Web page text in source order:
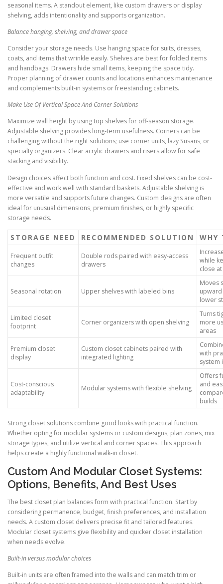
seasonal items. A standout element, like custom drawers or display
shelving, adds intentionality and supports organization.
Balance hanging, shelving, and drawer space
Consider your storage needs. Use hanging space for suits, dresses,
coats, and items that wrinkle easily. Shelves are best for folded items
and handbags. Drawers hide small items, keeping the space tidy.
Proper planning of drawer counts and locations enhances maintenance
and complements built-in systems or freestanding cabinets.
Make Use Of Vertical Space And Corner Solutions
Maximize wall height by using top shelves for off-season storage.
Adjustable shelving provides long-term usefulness. Corners can be
challenging without the right solutions; use corner units, lazy Susans, or
specialty organizers. Clear acrylic drawers and risers allow for safe
stacking and visibility.
Design choices affect both function and cost. Fixed shelves can be cost-
effective and work well with standard baskets. Adjustable shelving is
more versatile and supports future changes. Custom designs are often
ideal for unusual dimensions, premium finishes, or highly specific
storage needs.
STORAGE NEED RECOMMENDED SOLUTION WHY
Frequent outfit
changes
Double rods paired with easy-access
drawers
while
close
Seasonal rotation Upper shelves with labeled bins
Moves
lower
Limited closet
footprint
Corner organizers with open shelving
Turns
more
areas
Premium closet
display
Custom closet cabinets paired with
integrated lighting
with
system
Cost-conscious
adaptability
Modular systems with flexible shelving
Offers
and
builds
Strong closet solutions combine good looks with practical function.
Whether opting for modular systems or custom designs, plan zones, mix
storage types, and utilize vertical and corner spaces. This approach
helps create a highly functional walk-in closet.
Custom And Modular Closet Systems:
Options, Benefits, And Best Uses
The best closet plan balances form with practical function. Start by
considering permanence, budget, finish preferences, and installation
needs. A custom closet delivers precise fit and tailored features.
Modular closet systems give flexibility and quicker closet installation
when needs evolve.
Built-in versus modular choices
Built-in units are often framed into the walls and can match trim or